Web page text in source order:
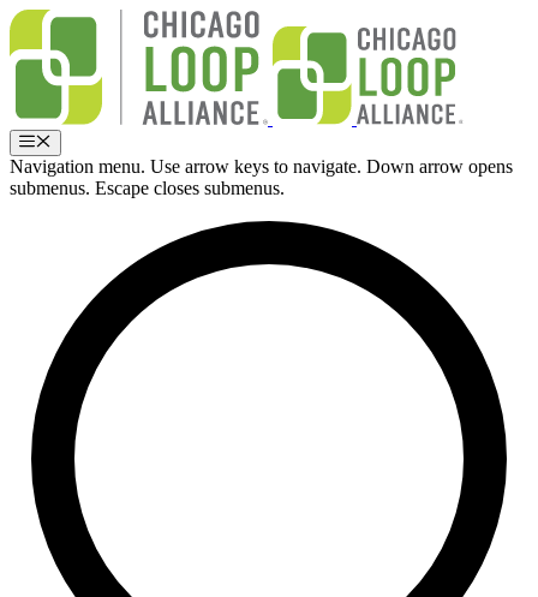
Skip
content
Menu
Navigation menu. Use arrow keys to navigate. Down arrow opens
submenus. Escape closes submenus.